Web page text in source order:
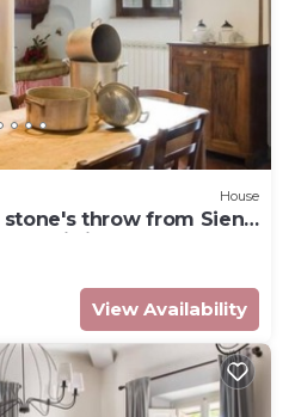
House
throw from Siena
wi-fi
View Availability